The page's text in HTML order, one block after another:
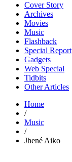
Cover Story
Archives
Movies
Music
Flashback
Special Report
Gadgets
Web Special
Tidbits
Other Articles
Home
/
Music
/
Jhené Aiko